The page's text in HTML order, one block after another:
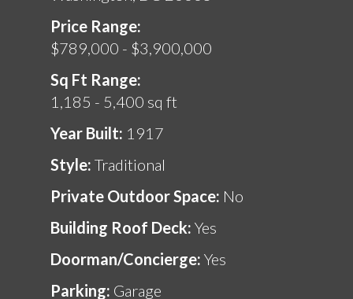
Price Range:
$789,000 - $3,900,000
Sq Ft Range:
1,185 - 5,400 sq ft
Year Built: 1917
Style: Traditional
Private Outdoor Space: No
Building Roof Deck: Yes
Doorman/Concierge: Yes
Parking: Garage